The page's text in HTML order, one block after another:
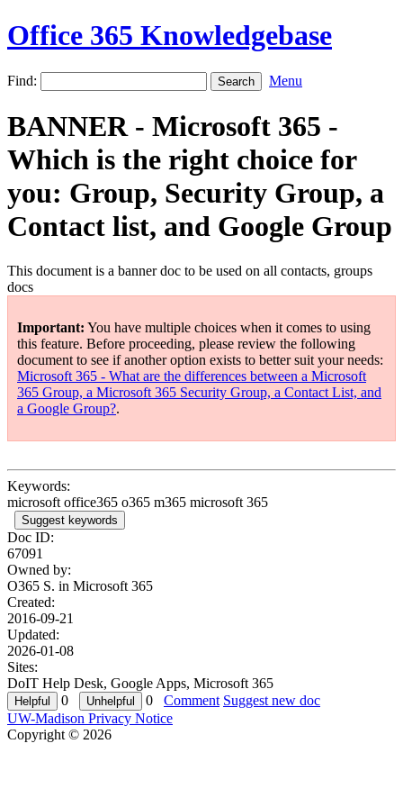
Office 365 Knowledgebase
Find: Menu
BANNER - Microsoft 365 -
Which is the right choice for
you: Group, Security Group, a
Contact list, and Google Group
This document is a banner doc to be used on all contacts, groups
docs
Important: You have multiple choices when it comes to using
this feature. Before proceeding, please review the following
document to see if another option exists to better suit your needs:
Microsoft 365 - What are the differences between a Microsoft
365 Group, a Microsoft 365 Security Group, a Contact List, and
a Google Group?.
Keywords:
microsoft office365 o365 m365 microsoft 365
Suggest keywords
Doc ID:
67091
Owned by:
O365 S. in Microsoft 365
Created:
2016-09-21
Updated:
2026-01-08
Sites:
DoIT Help Desk, Google Apps, Microsoft 365
0
0 Comment Suggest new doc
UW-Madison Privacy Notice
Copyright © 2026